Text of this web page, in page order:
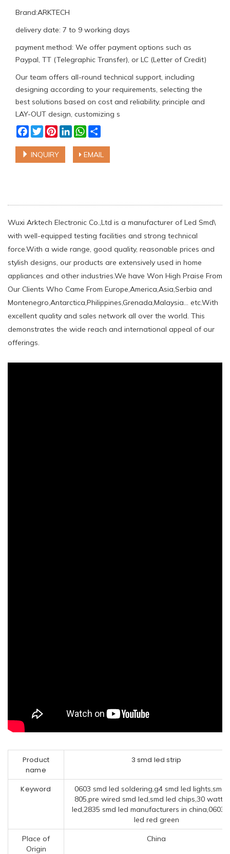
Brand:ARKTECH
delivery date: 7 to 9 working days
payment method: We offer payment options such as
Paypal, TT (Telegraphic Transfer), or LC (Letter of Credit)
Our team offers all-round technical support, including
designing according to your requirements, selecting the
best solutions based on cost and reliability, principle and
LAY-OUT design, customizing s
Facebook
TwitterPinterestLinkedInWhatsApp
INQUIRY EMAIL
Wuxi Arktech Electronic Co.,Ltd is a manufacturer of Led Smd\
with well-equipped testing facilities and strong technical
force.With a wide range, good quality, reasonable prices and
stylish designs, our products are extensively used in home
appliances and other industries.We have Won High Praise From
Our Clients Who Came From Europe,America,Asia,Serbia and
Montenegro,Antarctica,Philippines,Grenada,Malaysia... etc.With
excellent quality and sales network all over the world. This
demonstrates the wide reach and international appeal of our
offerings.
Product
name
3 smd led strip
Keyword
0603 smd led soldering,g4 smd led lights,smd
805,pre wired smd led,smd led chips,30 watt
led,2835 smd led manufacturers in china,0603
led red green
Place of
Origin
China